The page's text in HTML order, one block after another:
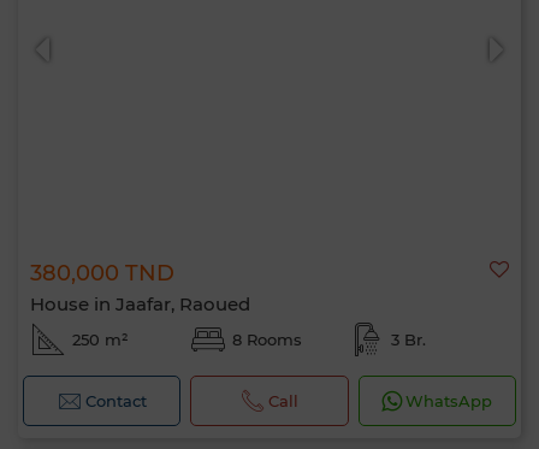
380,000 TND
House in Jaafar, Raoued
250 m² 8 Rooms 3 Br.
Contact Call WhatsApp